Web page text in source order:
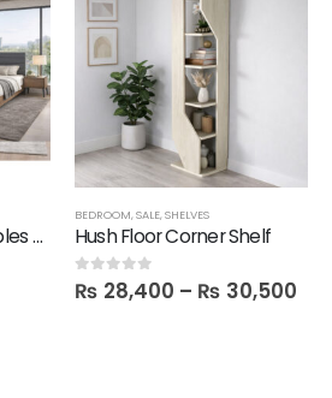
Vene Bed + 2 Side Tables + 1 Dresser + 1 Mirror + 2 Door Wardrobe
BEDROOM,SALE,SHELVES
Hush Floor Corner Shelf
0out of 5
₨ 28,400 – ₨ 30,500